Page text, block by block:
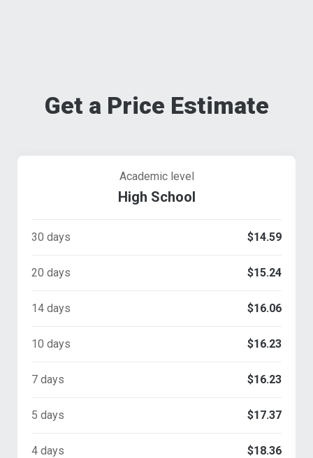
Get a Price Estimate
Academic level
High School
30 days $14.59
20 days $15.24
14 days $16.06
10 days $16.23
7 days $16.23
5 days $17.37
4 days $18.36